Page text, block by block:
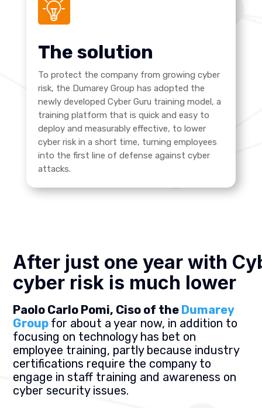
The solution
To protect the company from growing cyber
risk, the Dumarey Group has adopted the
newly developed Cyber Guru training model, a
training platform that is quick and easy to
deploy and measurably effective, to lower
cyber risk in a short time, turning employees
into the first line of defense against cyber
attacks.
After just one year with
cyber risk is much lower
Paolo Carlo Pomi, Ciso of the Dumarey
Group for about a year now, in addition to
focusing on technology has bet on
employee training, partly because industry
certifications require the company to
engage in staff training and awareness on
cyber security issues.